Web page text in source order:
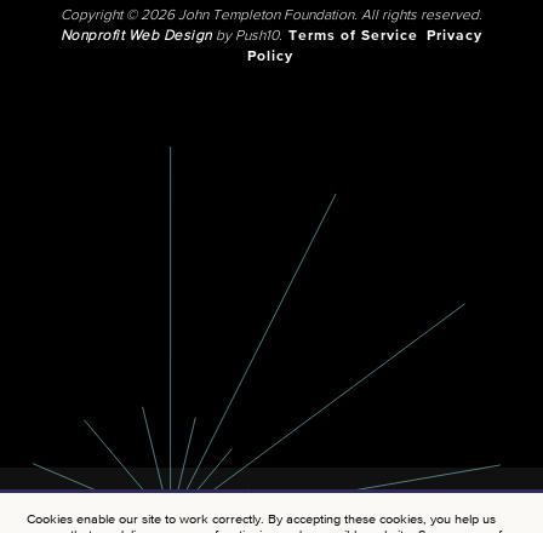
Copyright © 2026 John Templeton Foundation. All rights reserved.
Nonprofit Web Designby Push10. Terms of Service
Privacy
Policy
Cookies enable our site to work correctly. By accepting these cookies, you help us